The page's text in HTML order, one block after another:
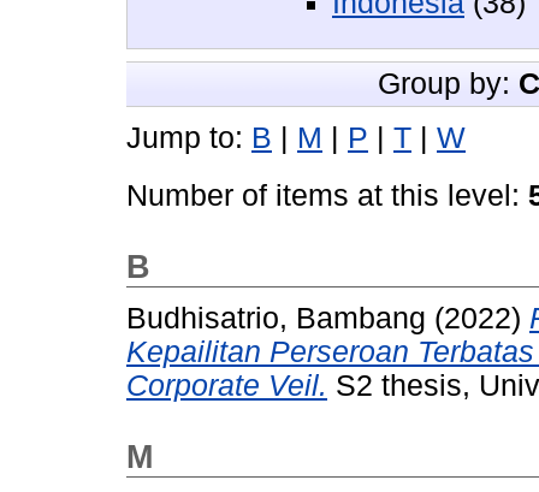
Group by:
Jump to: B | M | P | T | W
Number of items at this level:
B
Budhisatrio, Bambang (2022)
Kepailitan Perseroan
Corporate Veil. S2 thesis,
M